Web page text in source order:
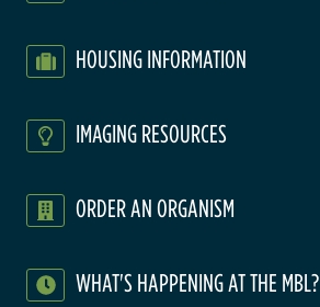
HOUSING INFORMATION
IMAGING RESOURCES
ORDER AN ORGANISM
WHAT'S HAPPENING AT THE MBL?